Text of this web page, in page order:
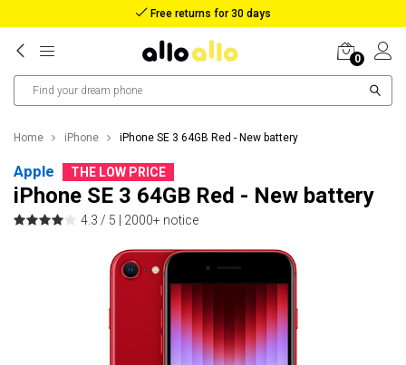
Reimbursement in case of lost package
0
Home iPhone iPhone SE 3 64GB Red - New battery
Apple THE LOW PRICE
iPhone SE 3 64GB Red - New battery
4.3 / 5 | 2000+ notice